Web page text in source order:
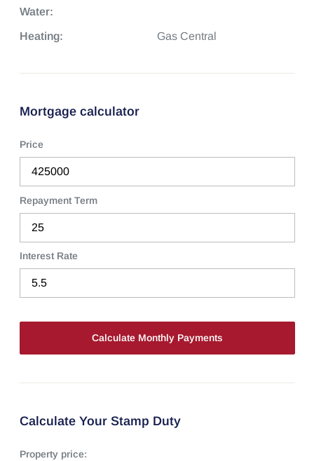
Water:
Heating: Gas Central
Mortgage calculator
Price
Repayment Term
Interest Rate
Calculate Your Stamp Duty
Property price: